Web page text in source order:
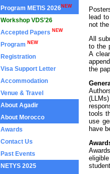
Program METIS 2026NEW
Workshop VDS’26
Accepted Papers NEW
Program NEW
Registration
Visa Support Letter
Accommodation
Venue & Travel
About Agadir
About Morocco
Awards
Contact Us
Past Events
NETYS 2025
lead
not
All
to the
A
the
tools
use
have